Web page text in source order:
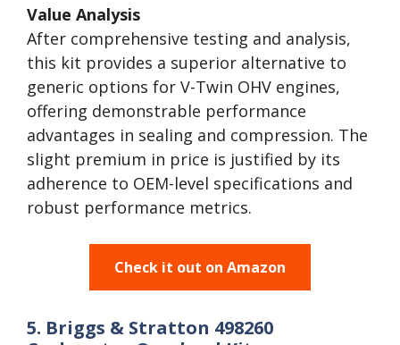
Value Analysis
After comprehensive testing and analysis,
this kit provides a superior alternative to
generic options for V-Twin OHV engines,
offering demonstrable performance
advantages in sealing and compression. The
slight premium in price is justified by its
adherence to OEM-level specifications and
robust performance metrics.
Check it out on Amazon
5. Briggs & Stratton 498260